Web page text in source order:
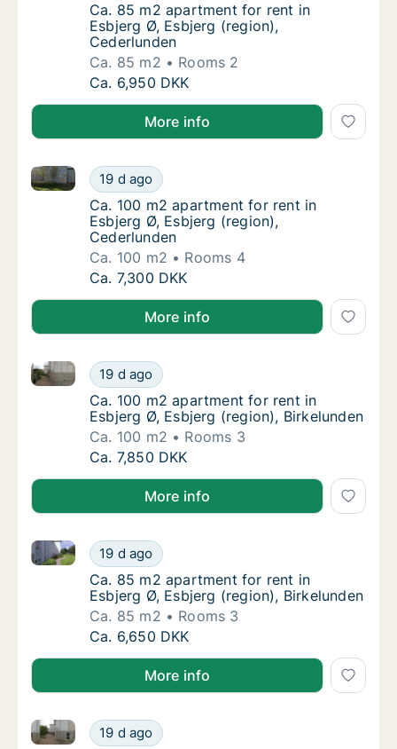
Ca. 85 m2 apartment for rent in Esbjerg Ø,
Ca. 85 m2 apartment for rent in
Esbjerg Ø, Esbjerg (region),
Cederlunden
Ca. 85 m2
Rooms 2
Ca. 85 m2 apartment for rent in Esbjerg Ø,
Ca. 6,950 DKK
More info
Ca. 100 m2 apartment for rent in Esbjerg
19 d ago
Ca. 100 m2 apartment for rent in Esbjerg Ø, Esbjerg
Ca. 100 m2 apartment for rent in Esbjerg
Ca. 100 m2 apartment for rent in
Esbjerg Ø, Esbjerg (region),
Cederlunden
Ca. 100 m2
Rooms 4
Ca. 100 m2 apartment for rent in Esbjerg
Ca. 7,300 DKK
More info
Ca. 100 m2 apartment for rent in Esbjerg Ø,
19 d ago
Ca. 100 m2 apartment for rent in Esbjerg Ø, Esbjerg
Ca. 100 m2 apartment for rent in Esbjerg
Ca. 100 m2 apartment for rent in
Esbjerg Ø, Esbjerg (region), Birkelunden
Ca. 100 m2
Rooms 3
Ca. 100 m2 apartment for rent in Esbjerg
Ca. 7,850 DKK
More info
Ca. 85 m2 apartment for rent in Esbjerg Ø,
19 d ago
Ca. 85 m2 apartment for rent in Esbjerg Ø, Esbjerg
Ca. 85 m2 apartment for rent in Esbjerg Ø,
Ca. 85 m2 apartment for rent in
Esbjerg Ø, Esbjerg (region), Birkelunden
Ca. 85 m2
Rooms 3
Ca. 85 m2 apartment for rent in Esbjerg Ø,
Ca. 6,650 DKK
More info
Ca. 100 m2 apartment for rent in Esbjerg Ø,
19 d ago
Ca. 100 m2 apartment for rent in Esbjerg Ø, Esbjerg